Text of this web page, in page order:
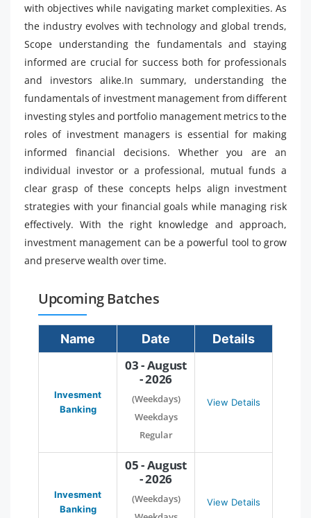
with objectives while navigating market complexities. As
the industry evolves with technology and global trends,
Scope understanding the fundamentals and staying
informed are crucial for success both for professionals
and investors alike.In summary, understanding the
fundamentals of investment management from different
investing styles and portfolio management metrics to the
roles of investment managers is essential for making
informed financial decisions. Whether you are an
individual investor or a professional, mutual funds a
clear grasp of these concepts helps align investment
strategies with your financial goals while managing risk
effectively. With the right knowledge and approach,
investment management can be a powerful tool to grow
and preserve wealth over time.
Upcoming Batches
Name Date Details
Invesment
Banking
03 - August
- 2026
(Weekdays)
Weekdays
Regular
View Details
Invesment
Banking
05 - August
- 2026
(Weekdays)
View Details